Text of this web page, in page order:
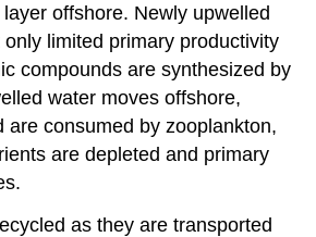
offshore. Newly upwelled
limited primary productivity
compounds are synthesized by
water moves offshore,
are consumed by zooplankton,
are depleted and primary
as they are transported